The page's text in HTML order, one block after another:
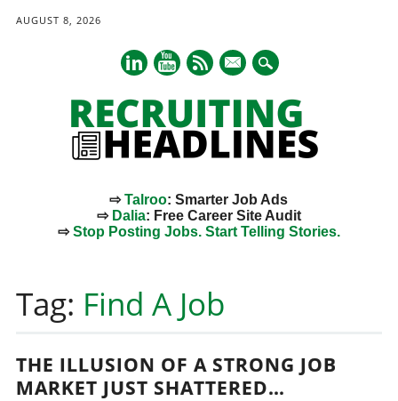
AUGUST 8, 2026
mail
⇨Talroo: Smarter Job Ads
⇨ Dalia: Free Career Site Audit
⇨Stop Posting Jobs. Start Telling Stories.
content
Tag: Find A Job
THE ILLUSION OF A STRONG JOB
MARKET JUST SHATTERED…